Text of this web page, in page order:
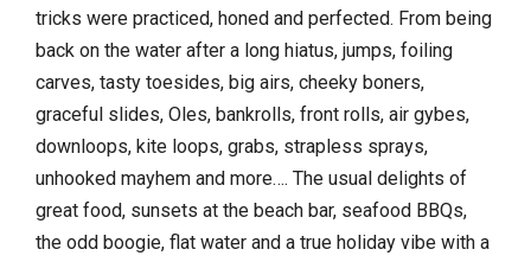
tricks were practiced, honed and perfected. From being
back on the water after a long hiatus, jumps, foiling
carves, tasty toesides, big airs, cheeky boners,
graceful slides, Oles, bankrolls, front rolls, air gybes,
downloops, kite loops, grabs, strapless sprays,
unhooked mayhem and more…. The usual delights of
great food, sunsets at the beach bar, seafood BBQs,
the odd boogie, flat water and a true holiday vibe with a